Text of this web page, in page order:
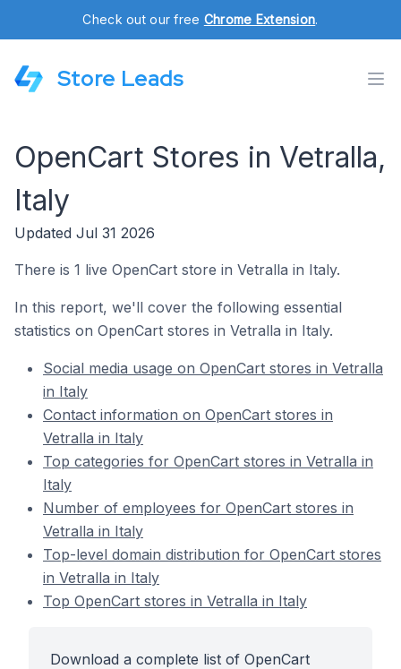
Check out our free Chrome Extension.
Store Leads
OpenCart Stores in Vetralla,
Italy
Updated Jul 31 2026
There is 1 live OpenCart store in Vetralla in Italy.
In this report, we'll cover the following essential
statistics on OpenCart stores in Vetralla in Italy.
Social media usage on OpenCart stores in Vetralla
in Italy
Contact information on OpenCart stores in
Vetralla in Italy
Top categories for OpenCart stores in Vetralla in
Italy
Number of employees for OpenCart stores in
Vetralla in Italy
Top-level domain distribution for OpenCart stores
in Vetralla in Italy
Top OpenCart stores in Vetralla in Italy
Download a complete list of OpenCart